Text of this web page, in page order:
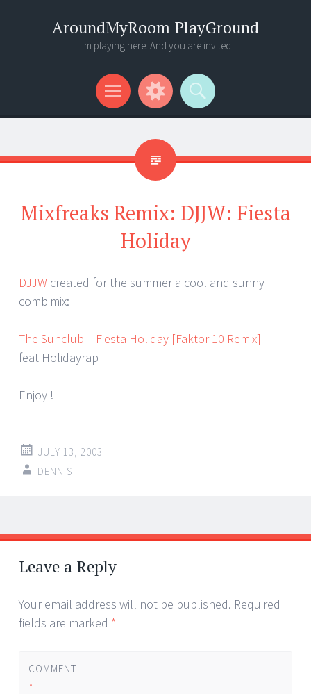
AroundMyRoom PlayGround
I'm playing here. And you are invited
Menu
Widgets
Search
Mixfreaks Remix: DJJW: Fiesta
Holiday
DJJW created for the summer a cool and sunny
combimix:
The Sunclub – Fiesta Holiday [Faktor 10 Remix]
feat Holidayrap
Enjoy !
JULY 13, 2003
DENNIS
Post
navigation
←
→
Leave a Reply
Your email address will not be published. Required
fields are marked *
COMMENT
*